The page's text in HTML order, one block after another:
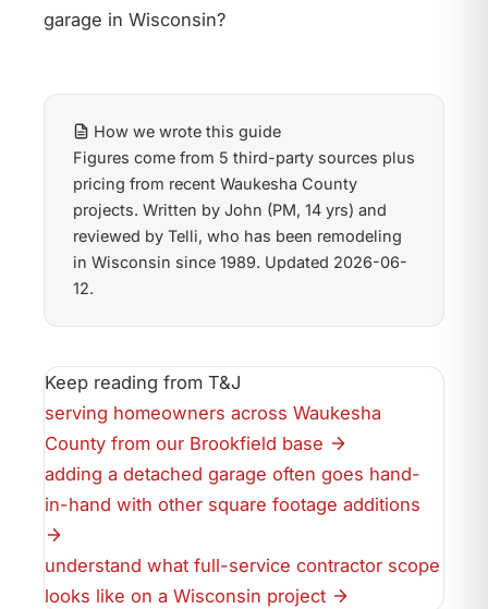
garage in Wisconsin?
How we wrote this guide
Figures come from 5 third-party sources plus
pricing from recent Waukesha County
projects. Written by John (PM, 14 yrs) and
reviewed by Telli, who has been remodeling
in Wisconsin since 1989. Updated 2026-06-
12.
Keep reading from T&J
serving homeowners across Waukesha
County from our Brookfield base
adding a detached garage often goes hand-
in-hand with other square footage additions
understand what full-service contractor scope
looks like on a Wisconsin project